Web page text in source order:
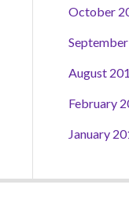
October
August
February
January